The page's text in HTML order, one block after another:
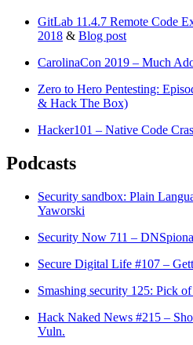
GitLab 11.4.7 Remote Code
2018 & Blog post
CarolinaCon 2019 – Much
Zero to Hero Pentesting:
& Hack The Box)
Hacker101 – Native Code
Podcasts
Security sandbox: Plain
Yaworski
Security Now 711 –
Secure Digital Life #107 –
Smashing security 125: Pick
Hack Naked News #215 –
Vuln.